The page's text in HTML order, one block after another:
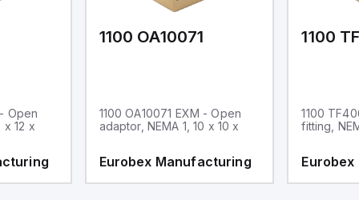
Open
x 12 x
1100 OA10071
1100 OA10071 EXM - Open
adaptor, NEMA 1, 10 x 10 x
Eurobex Manufacturing
1100
1100
fitting,